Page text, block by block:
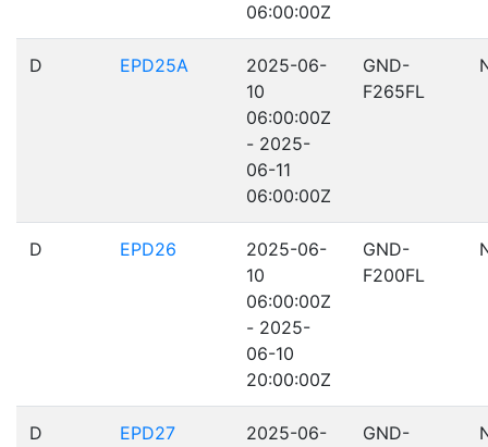
06:00:00Z
D EPD25A
2025-06-
10
06:00:00Z
- 2025-
06-11
06:00:00Z
GND-
F265FL
D EPD26
2025-06-
10
06:00:00Z
- 2025-
06-10
20:00:00Z
GND-
F200FL
D EPD27
2025-06-
GND-